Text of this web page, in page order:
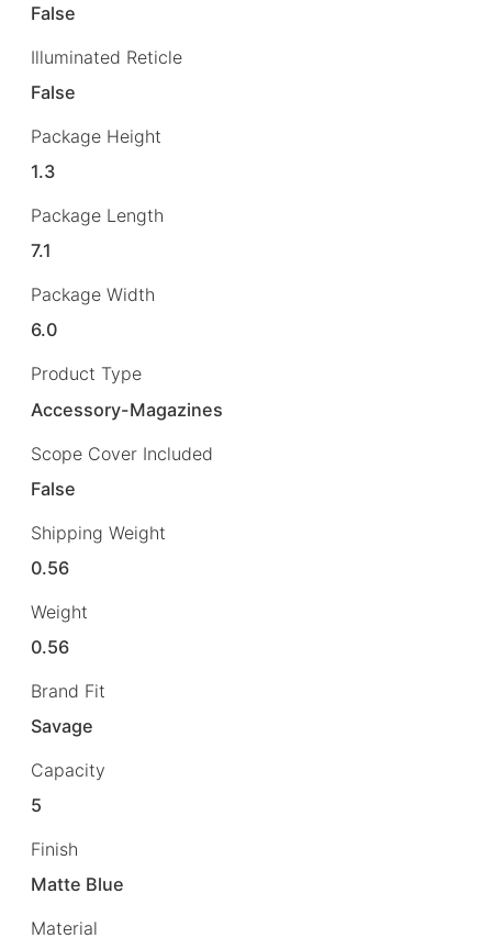
False
Illuminated Reticle
False
Package Height
1.3
Package Length
7.1
Package Width
6.0
Product Type
Accessory-Magazines
Scope Cover Included
False
Shipping Weight
0.56
Weight
0.56
Brand Fit
Savage
Capacity
5
Finish
Matte Blue
Material